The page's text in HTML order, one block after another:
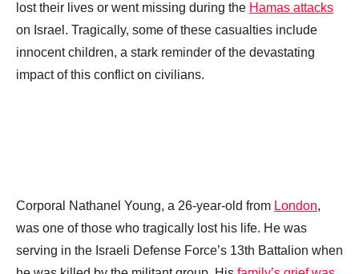
lost their lives or went missing during the Hamas attacks
on Israel. Tragically, some of these casualties include
innocent children, a stark reminder of the devastating
impact of this conflict on civilians.
Corporal Nathanel Young, a 26-year-old from London,
was one of those who tragically lost his life. He was
serving in the Israeli Defense Force’s 13th Battalion when